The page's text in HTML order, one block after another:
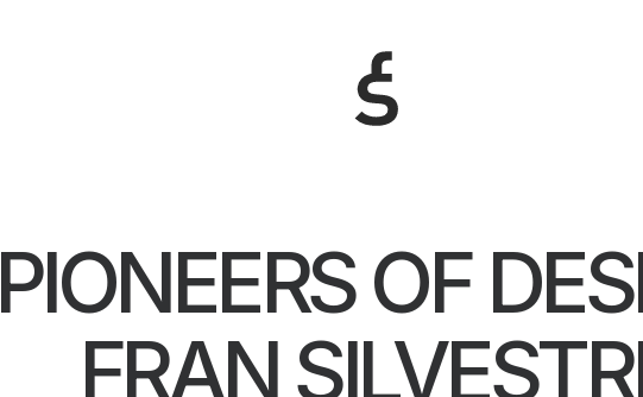
PIONEERS OF
FRAN